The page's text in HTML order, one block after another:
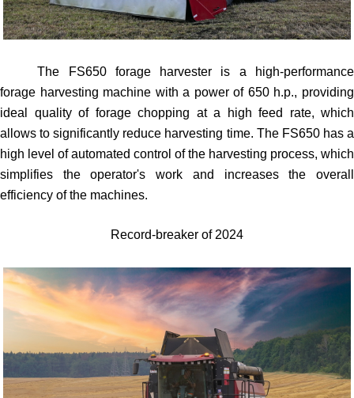
The FS650 forage harvester is a high-performance
forage harvesting machine with a power of 650 h.p., providing
ideal quality of forage chopping at a high feed rate, which
allows to significantly reduce harvesting time. The FS650 has a
high level of automated control of the harvesting process, which
simplifies the operator's work and increases the overall
efficiency of the machines.
Record-breaker of 2024